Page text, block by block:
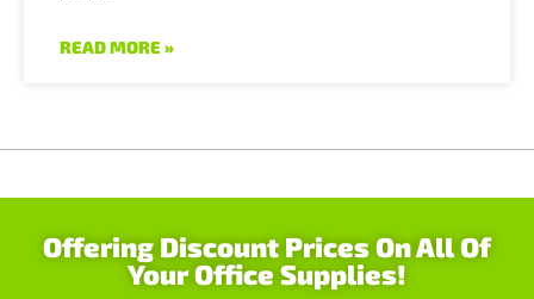
READ MORE »
Offering Discount Prices On All Of
Your Office Supplies!